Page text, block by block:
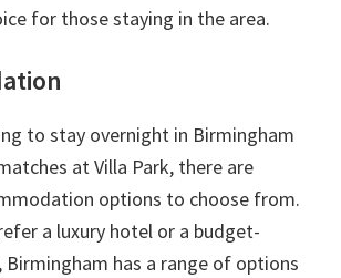
for those staying in the area.
to stay overnight in Birmingham
at Villa Park, there are
options to choose from.
a luxury hotel or a budget-
, Birmingham has a range of options